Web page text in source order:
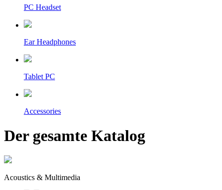
PC Headset
Ear Headphones
Tablet PC
Accessories
Der gesamte Katalog
Acoustics & Multimedia